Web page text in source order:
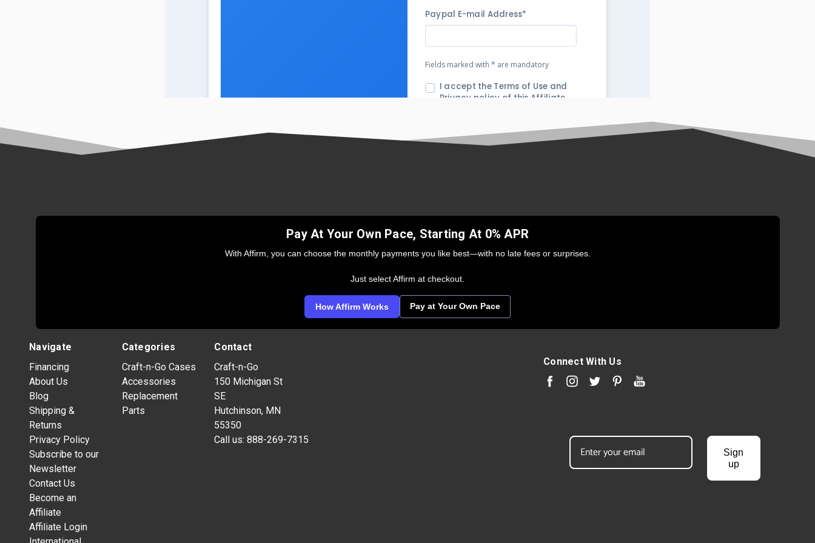
Pay At Your Own Pace, Starting At 0% APR
With Affirm, you can choose the monthly payments you like best—with no late fees or surprises.
Just select Affirm at checkout.
How Affirm Works Pay at Your Own Pace
Navigate
Financing
About Us
Blog
Shipping &
Returns
Privacy Policy
Subscribe to our
Newsletter
Contact Us
Become an
Affiliate
Affiliate Login
Categories
Craft-n-Go Cases
Accessories
Replacement
Parts
Contact
Craft-n-Go
150 Michigan St
SE
Hutchinson, MN
55350
Call us:888-269-7315
Connect With Us
Sign
up